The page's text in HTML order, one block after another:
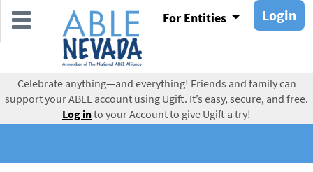
Skip
to
Login
For Entities
Celebrate anything—and everything! Friends and family can
support your ABLE account using Ugift. It’s easy, secure, and free.
Log into your Account to give Ugift a try!